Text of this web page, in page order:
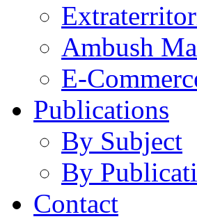
Ambush
E-
Publications
By Subject
By
Contact